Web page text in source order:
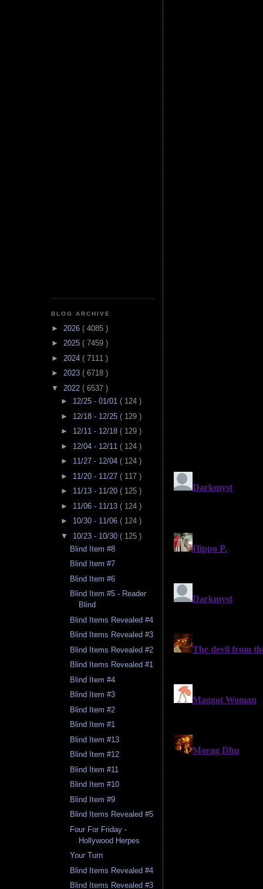
BLOG ARCHIVE
► 2026 ( 4085 )
► 2025 ( 7459 )
► 2024 ( 7111 )
► 2023 ( 6718 )
▼ 2022 ( 6537 )
► 12/25 - 01/01 ( 124 )
► 12/18 - 12/25 ( 129 )
► 12/11 - 12/18 ( 129 )
► 12/04 - 12/11 ( 124 )
► 11/27 - 12/04 ( 124 )
► 11/20 - 11/27 ( 117 )
► 11/13 - 11/20 ( 125 )
► 11/06 - 11/13 ( 124 )
► 10/30 - 11/06 ( 124 )
▼ 10/23 - 10/30 ( 125 )
Blind Item #8
Blind Item #7
Blind Item #6
Blind Item #5 - Reader
Blind
Blind Items Revealed #4
Blind Items Revealed #3
Blind Items Revealed #2
Blind Items Revealed #1
Blind Item #4
Blind Item #3
Blind Item #2
Blind Item #1
Blind Item #13
Blind Item #12
Blind Item #11
Blind Item #10
Blind Item #9
Blind Items Revealed #5
Four For Friday -
Hollywood Herpes
Your Turn
Blind Items Revealed #4
Blind Items Revealed #3